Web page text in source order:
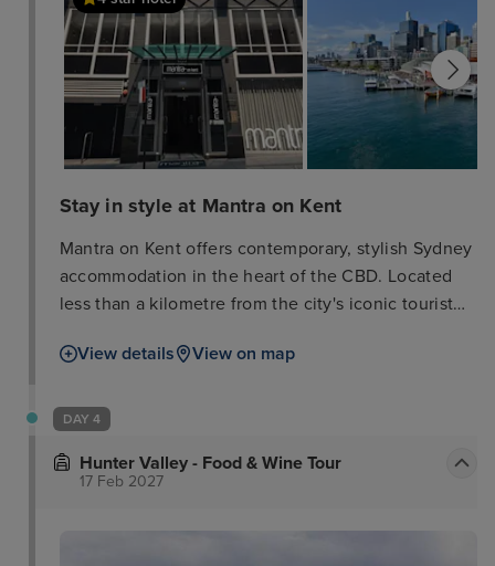
Stay in style at Mantra on Kent
Mantra on Kent offers contemporary, stylish Sydney
accommodation in the heart of the CBD. Located
less than a kilometre from the city's iconic tourist
International Convention Centre, you'll be in the
families to explore the sights and sounds of Sydney.
at your fingertips, Mantra on Kent is the obvious
View details View on map
DAY 4
Hunter Valley - Food & Wine Tour
17 Feb 2027